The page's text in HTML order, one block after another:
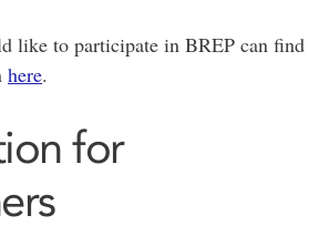
like to participate in BREP can find
here.
for